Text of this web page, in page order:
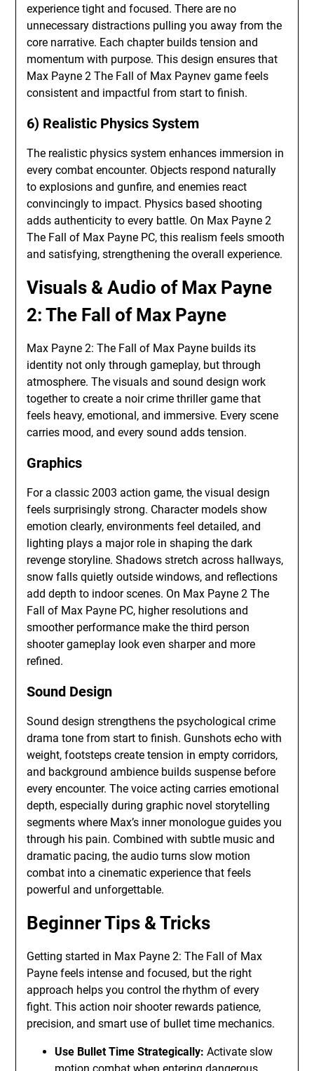
experience tight and focused. There are no
unnecessary distractions pulling you away from the
core narrative. Each chapter builds tension and
momentum with purpose. This design ensures that
Max Payne 2 The Fall of Max Paynev game feels
consistent and impactful from start to finish.
6) Realistic Physics System
The realistic physics system enhances immersion in
every combat encounter. Objects respond naturally
to explosions and gunfire, and enemies react
convincingly to impact. Physics based shooting
adds authenticity to every battle. On Max Payne 2
The Fall of Max Payne PC, this realism feels smooth
and satisfying, strengthening the overall experience.
Visuals & Audio of Max Payne
2: The Fall of Max Payne
Max Payne 2: The Fall of Max Payne builds its
identity not only through gameplay, but through
atmosphere. The visuals and sound design work
together to create a noir crime thriller game that
feels heavy, emotional, and immersive. Every scene
carries mood, and every sound adds tension.
Graphics
For a classic 2003 action game, the visual design
feels surprisingly strong. Character models show
emotion clearly, environments feel detailed, and
lighting plays a major role in shaping the dark
revenge storyline. Shadows stretch across hallways,
snow falls quietly outside windows, and reflections
add depth to indoor scenes. On Max Payne 2 The
Fall of Max Payne PC, higher resolutions and
smoother performance make the third person
shooter gameplay look even sharper and more
refined.
Sound Design
Sound design strengthens the psychological crime
drama tone from start to finish. Gunshots echo with
weight, footsteps create tension in empty corridors,
and background ambience builds suspense before
every encounter. The voice acting carries emotional
depth, especially during graphic novel storytelling
segments where Max’s inner monologue guides you
through his pain. Combined with subtle music and
dramatic pacing, the audio turns slow motion
combat into a cinematic experience that feels
powerful and unforgettable.
Beginner Tips & Tricks
Getting started in Max Payne 2: The Fall of Max
Payne feels intense and focused, but the right
approach helps you control the rhythm of every
fight. This action noir shooter rewards patience,
precision, and smart use of bullet time mechanics.
Use Bullet Time Strategically: Activate slow